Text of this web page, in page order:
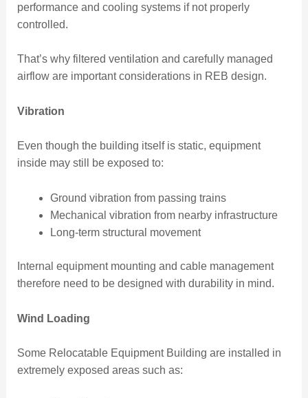
performance and cooling systems if not properly
controlled.
That’s why filtered ventilation and carefully managed
airflow are important considerations in REB design.
Vibration
Even though the building itself is static, equipment
inside may still be exposed to:
Ground vibration from passing trains
Mechanical vibration from nearby infrastructure
Long-term structural movement
Internal equipment mounting and cable management
therefore need to be designed with durability in mind.
Wind Loading
Some Relocatable Equipment Building are installed in
extremely exposed areas such as: